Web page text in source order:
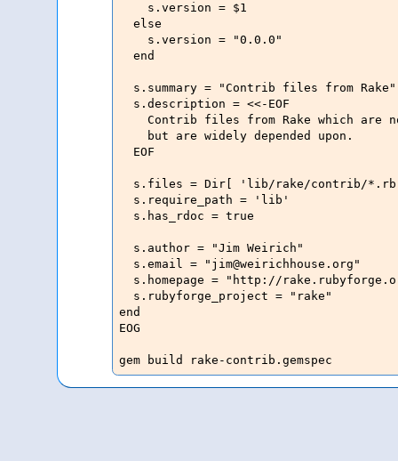
    s.version = $1
  else
    s.version = "0.0.0"
  end
  s.summary = "Contrib files from Rake"
  s.description = <<-EOF
Contrib files from Rake which are
    but are widely depended upon.
  EOF
s.files = Dir[ 'lib/rake/contrib/
  s.require_path = 'lib'
  s.has_rdoc = true
  s.author = "Jim Weirich"
  s.email = "jim@weirichhouse.org"
s.homepage = "http://
  s.rubyforge_project = "rake"
end
EOG
gem build rake-contrib.gemspec